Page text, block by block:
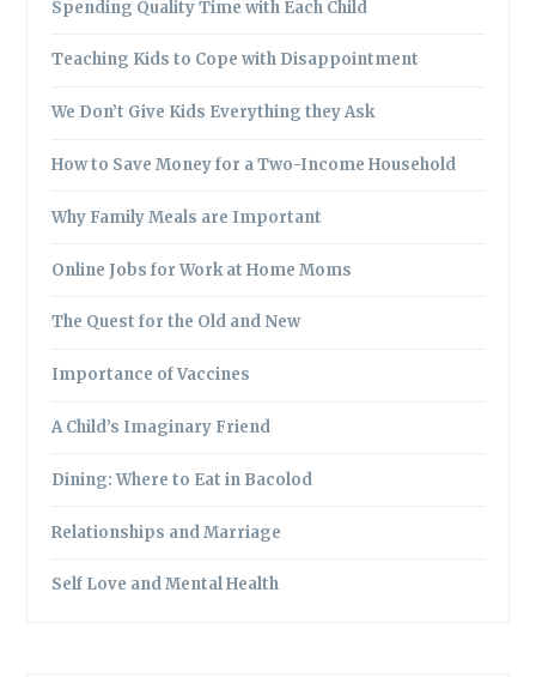
Spending Quality Time with Each Child
Teaching Kids to Cope with Disappointment
We Don’t Give Kids Everything they Ask
How to Save Money for a Two-Income Household
Why Family Meals are Important
Online Jobs for Work at Home Moms
The Quest for the Old and New
Importance of Vaccines
A Child’s Imaginary Friend
Dining: Where to Eat in Bacolod
Relationships and Marriage
Self Love and Mental Health